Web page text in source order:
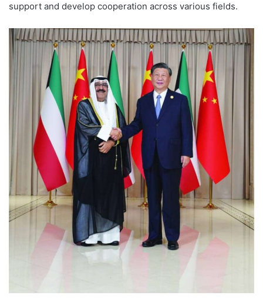
support and develop cooperation across various fields.